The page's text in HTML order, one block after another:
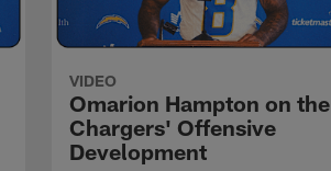
VIDEO
Omarion Hampton on the
Chargers' Offensive
Development